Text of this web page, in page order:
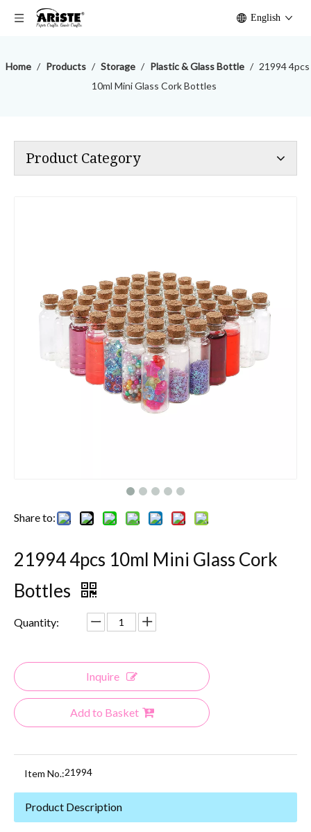
English
Home / Products / Storage / Plastic & Glass Bottle / 21994 4pcs
10ml Mini Glass Cork Bottles
Product Category
Share to:
21994 4pcs 10ml Mini Glass Cork
Bottles
Quantity:
Inquire
Add to Basket
Item No.:21994
Product Description